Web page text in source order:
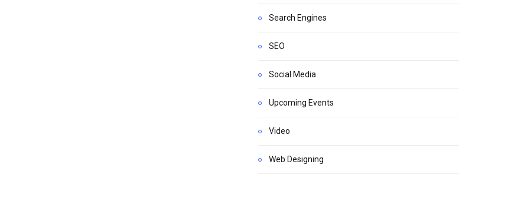
Search Engines
SEO
Social Media
Upcoming Events
Video
Web Designing